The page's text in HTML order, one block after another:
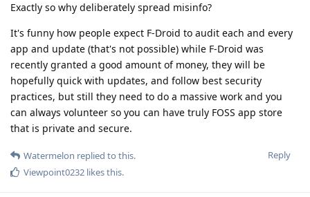
Exactly so why deliberately spread misinfo?
It's funny how people expect F-Droid to audit each and every
app and update (that's not possible) while F-Droid was
recently granted a good amount of money, they will be
hopefully quick with updates, and follow best security
practices, but still they need to do a massive work and you
can always volunteer so you can have truly FOSS app store
that is private and secure.
Reply
Watermelon replied to this.
Viewpoint0232 likes this.